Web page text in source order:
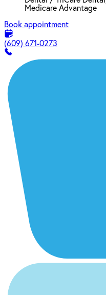
Medicare Advantage
Book appointment
(609) 671-0273